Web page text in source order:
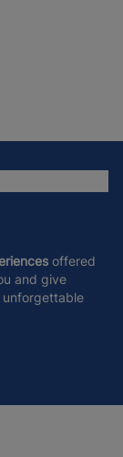
offered
and give
unforgettable